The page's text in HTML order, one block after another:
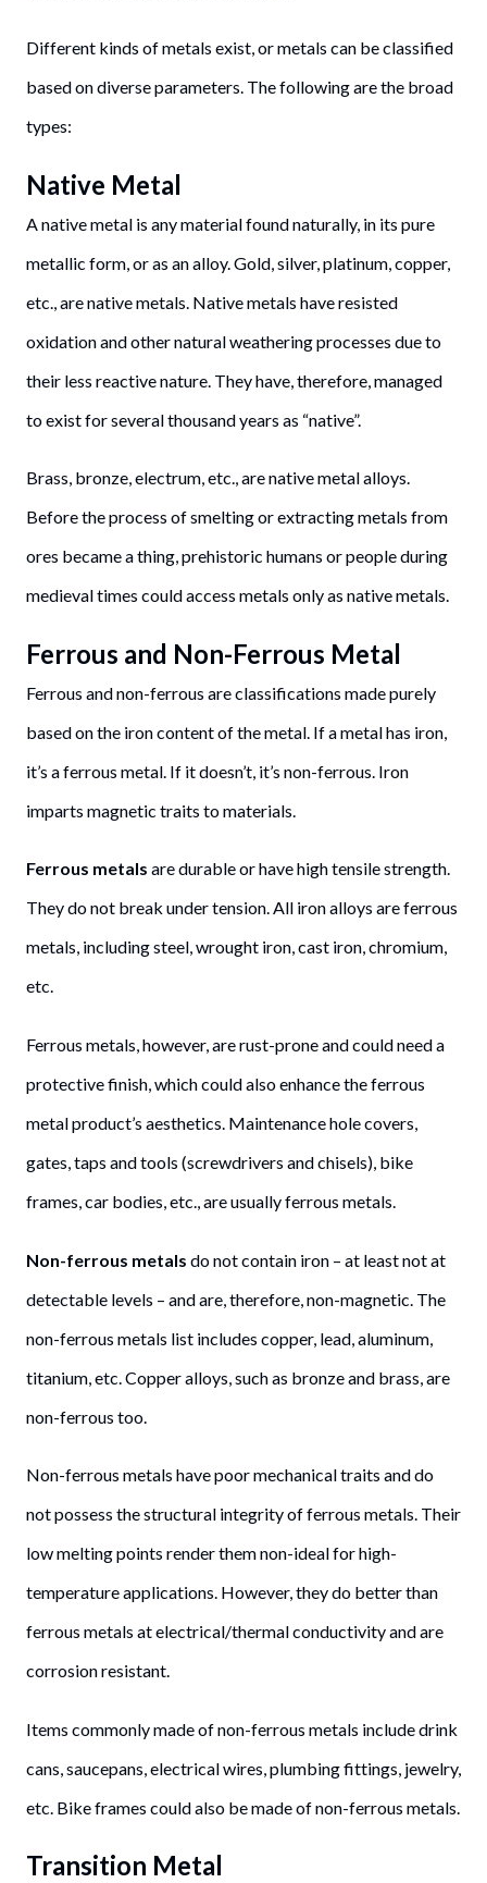
Different kinds of metals exist, or metals can be classified
based on diverse parameters. The following are the broad
types:
Native Metal
A native metal is any material found naturally, in its pure
metallic form, or as an alloy. Gold, silver, platinum, copper,
etc., are native metals. Native metals have resisted
oxidation and other natural weathering processes due to
their less reactive nature. They have, therefore, managed
to exist for several thousand years as “native”.
Brass, bronze, electrum, etc., are native metal alloys.
Before the process of smelting or extracting metals from
ores became a thing, prehistoric humans or people during
medieval times could access metals only as native metals.
Ferrous and Non-Ferrous Metal
Ferrous and non-ferrous are classifications made purely
based on the iron content of the metal. If a metal has iron,
it’s a ferrous metal. If it doesn’t, it’s non-ferrous. Iron
imparts magnetic traits to materials.
Ferrous metals are durable or have high tensile strength.
They do not break under tension. All iron alloys are ferrous
metals, including steel, wrought iron, cast iron, chromium,
etc.
Ferrous metals, however, are rust-prone and could need a
protective finish, which could also enhance the ferrous
metal product’s aesthetics. Maintenance hole covers,
gates, taps and tools (screwdrivers and chisels), bike
frames, car bodies, etc., are usually ferrous metals.
Non-ferrous metals do not contain iron – at least not at
detectable levels – and are, therefore, non-magnetic. The
non-ferrous metals list includes copper, lead, aluminum,
titanium, etc. Copper alloys, such as bronze and brass, are
non-ferrous too.
Non-ferrous metals have poor mechanical traits and do
not possess the structural integrity of ferrous metals. Their
low melting points render them non-ideal for high-
temperature applications. However, they do better than
ferrous metals at electrical/thermal conductivity and are
corrosion resistant.
Items commonly made of non-ferrous metals include drink
cans, saucepans, electrical wires, plumbing fittings, jewelry,
etc. Bike frames could also be made of non-ferrous metals.
Transition Metal